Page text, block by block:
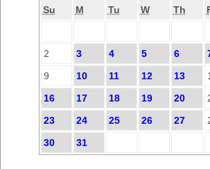
Su
M Tu W Th
2
3 4 5 6
9
10 11 12 13
16
17 18 19 20
23
24 25 26 27
30
31